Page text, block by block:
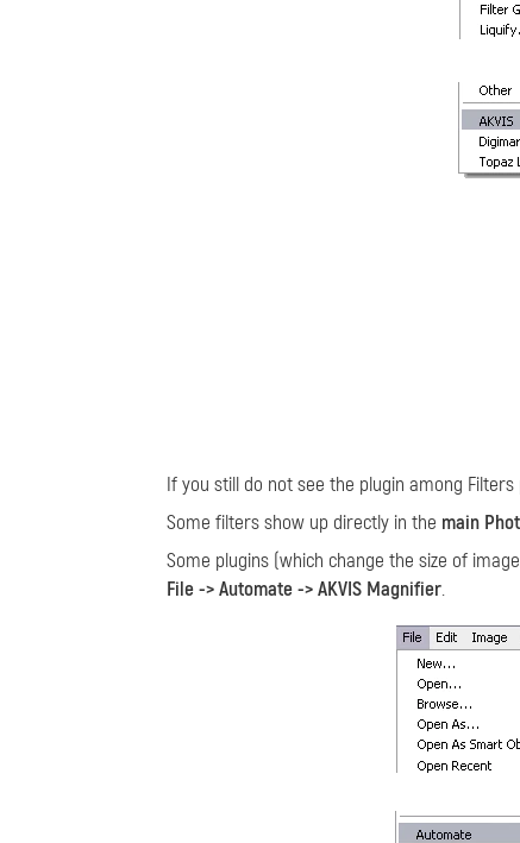
If you still do not see the plugin among
Some filters show up directly in the main
Some plugins (which change the size of
File -> Automate -> AKVIS Magnifier.